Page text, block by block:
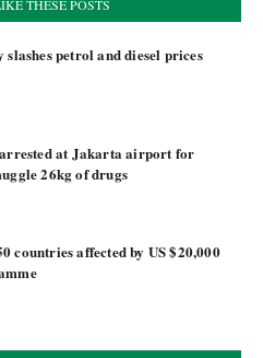
THESE POSTS
petrol and diesel prices
at Jakarta airport for
26kg of drugs
countries affected by US $20,000